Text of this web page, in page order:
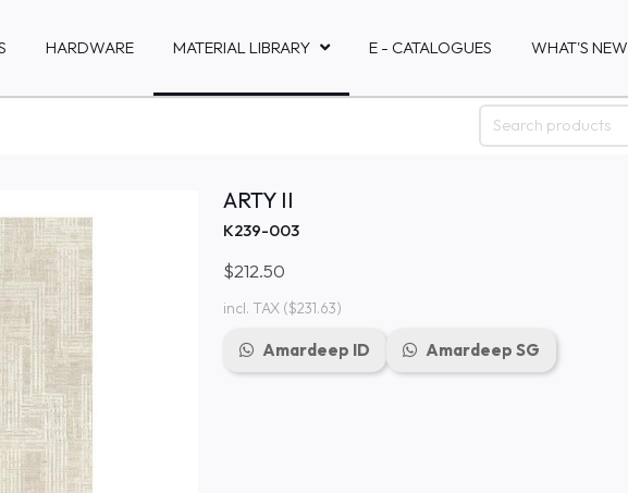
HARDWARE MATERIAL LIBRARY E - CATALOGUES WHAT'S NEW
ARTY II
K239-003
$212.50
incl. TAX($231.63)
Amardeep ID Amardeep SG